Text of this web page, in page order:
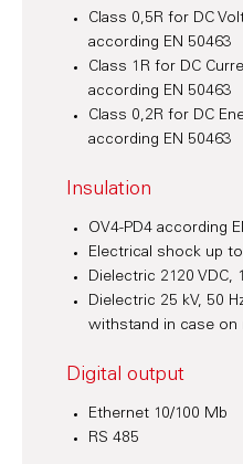
Class 0,5R for DC
according EN 50463
Class 1R for DC
according EN 50463
Class 0,2R for DC
according EN 50463
Insulation
OV4-PD4 according
Electrical shock up
Dielectric 2120 VDC,
Dielectric 25 kV, 50
withstand in case on
Digital output
Ethernet 10/100 Mb
RS 485